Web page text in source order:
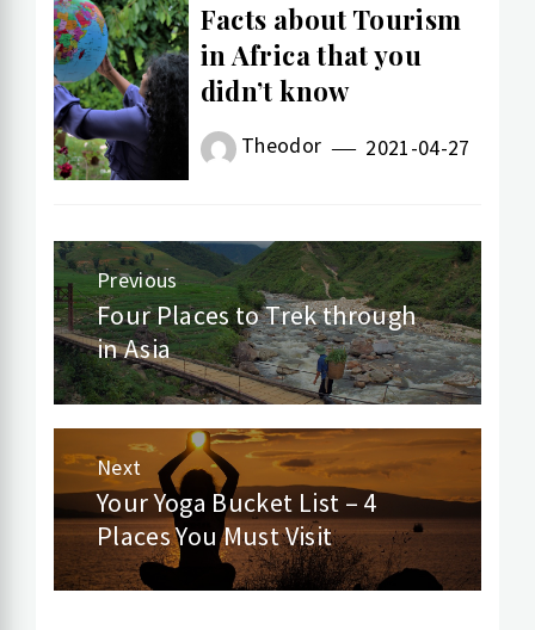
Facts about Tourism
in Africa that you
didn’t know
Theodor 2021-04-27
Post
navigation
Previous
Previous
post:
Four Places to Trek through
in Asia
Next
Next
post:
Your Yoga Bucket List – 4
Places You Must Visit